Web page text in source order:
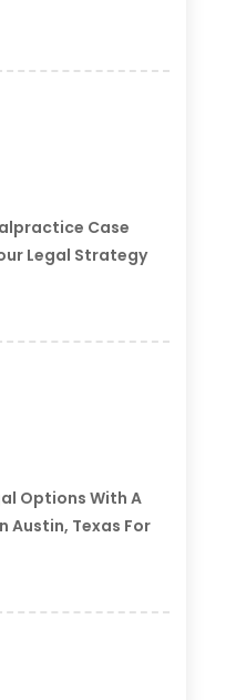
Case
Legal Strategy
Options With A
Austin, Texas For